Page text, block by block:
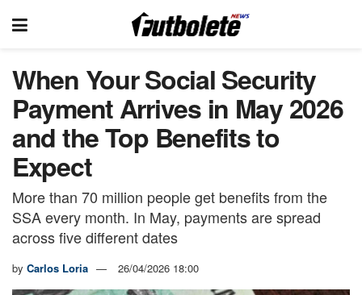
When Your Social Security
Payment Arrives in May 2026
and the Top Benefits to
Expect
More than 70 million people get benefits from the
SSA every month. In May, payments are spread
across five different dates
by Carlos Loria 26/04/2026 18:00